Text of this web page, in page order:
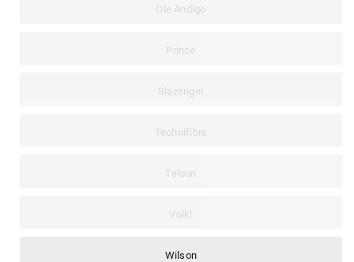
Ole Andigo
Prince
Slazenger
Technifibre
Teloon
Volkl
Wilson